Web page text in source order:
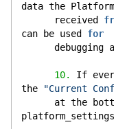
data the Platform
      received
can be used for
10.
If
the
"Current